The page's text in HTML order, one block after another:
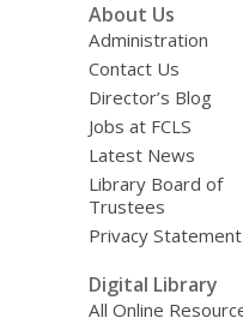
About Us
Administration
Contact Us
Director’s Blog
Jobs at FCLS
Latest News
Library Board of
Trustees
Privacy Statement
Digital Library
All Online